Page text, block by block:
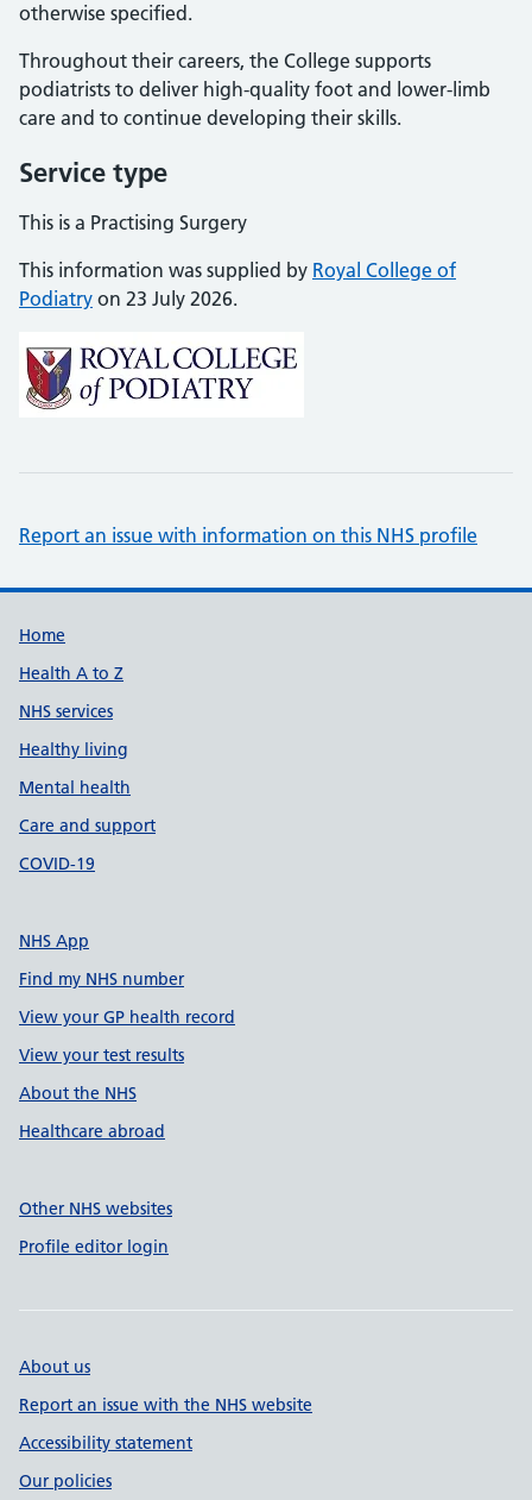
otherwise specified.
Throughout their careers, the College supports
podiatrists to deliver high-quality foot and lower-limb
care and to continue developing their skills.
Service type
This is a Practising Surgery
This information was supplied by Royal College of
Podiatry on 23 July 2026.
Report an issue with information on this NHS profile
Support links
Home
Health A to Z
NHS services
Healthy living
Mental health
Care and support
COVID-19
NHS App
Find my NHS number
View your GP health record
View your test results
About the NHS
Healthcare abroad
Other NHS websites
Profile editor login
About us
Report an issue with the NHS website
Accessibility statement
Our policies